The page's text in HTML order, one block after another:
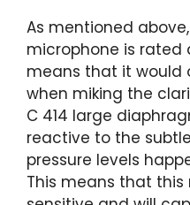
As mentioned
microphone is rated
means that it would
when miking the
C 414 large
reactive to the
pressure levels
This means that